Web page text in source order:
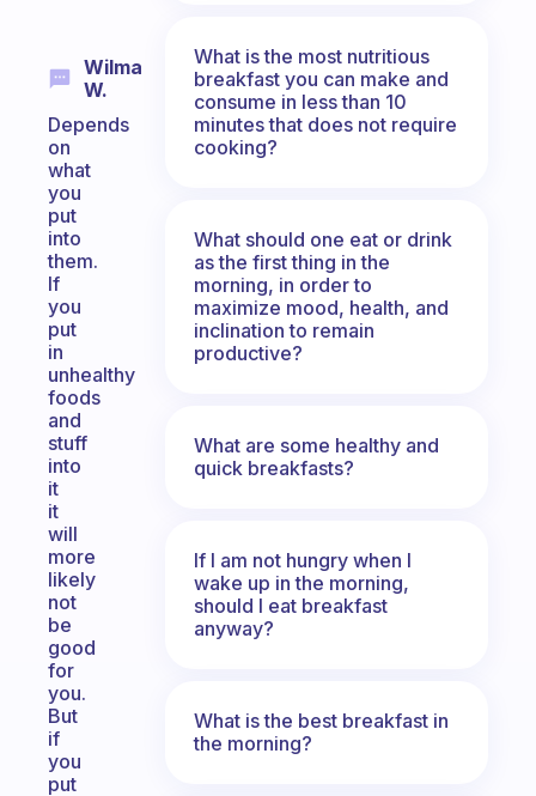
Wilma
W.
Depends
on
what
you
put
into
them.
If
you
put
in
unhealthy
foods
and
stuff
into
it
it
will
more
likely
not
be
good
for
you.
But
if
you
put
What is the most nutritious
breakfast you can make and
consume in less than 10
minutes that does not require
cooking?
What should one eat or drink
as the first thing in the
morning, in order to
maximize mood, health, and
inclination to remain
productive?
What are some healthy and
quick breakfasts?
If I am not hungry when I
wake up in the morning,
should I eat breakfast
anyway?
What is the best breakfast in
the morning?